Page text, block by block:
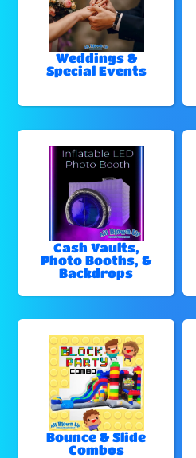
Weddings &
Special Events
Cash Vaults,
Photo Booths, &
Backdrops
Bounce & Slide
Combos